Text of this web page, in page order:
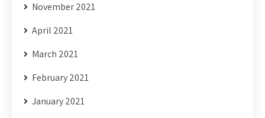
November 2021
April 2021
March 2021
February 2021
January 2021